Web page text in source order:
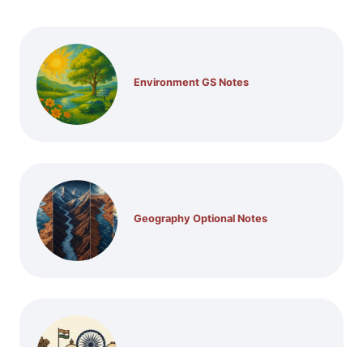
Environment GS Notes
Geography Optional Notes